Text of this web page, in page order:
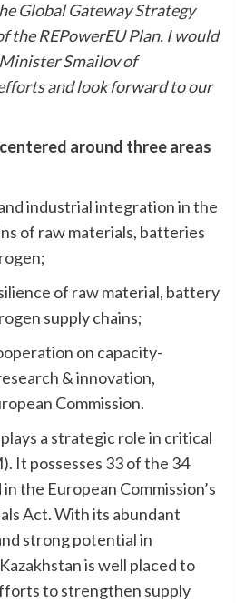
Global Gateway Strategy
the REPowerEU Plan. I would
Smailov of
and look forward to our
around three areas
industrial integration in the
of raw materials, batteries
of raw material, battery
supply chains;
on capacity-
& innovation,
Commission.
a strategic role in critical
It possesses 33 of the 34
the European Commission’s
Act. With its abundant
strong potential in
is well placed to
to strengthen supply